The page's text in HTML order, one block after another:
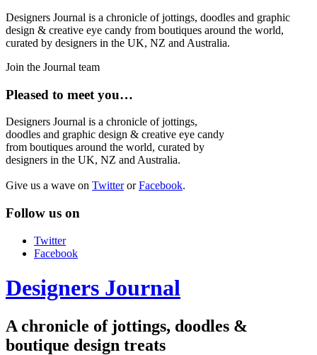
Designers Journal is a chronicle of jottings, doodles and graphic
design & creative eye candy from boutiques around the world,
curated by designers in the UK, NZ and Australia.
Join the Journal team
Pleased to meet you…
Designers Journal is a chronicle of jottings,
doodles and graphic design & creative eye candy
from boutiques around the world, curated by
designers in the UK, NZ and Australia.
Give us a wave on TwitterorFacebook.
Follow us on
Twitter
Facebook
Designers Journal
A chronicle of jottings, doodles &
boutique design treats